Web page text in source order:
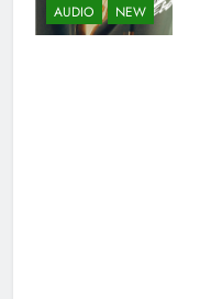
AUDIO NEW